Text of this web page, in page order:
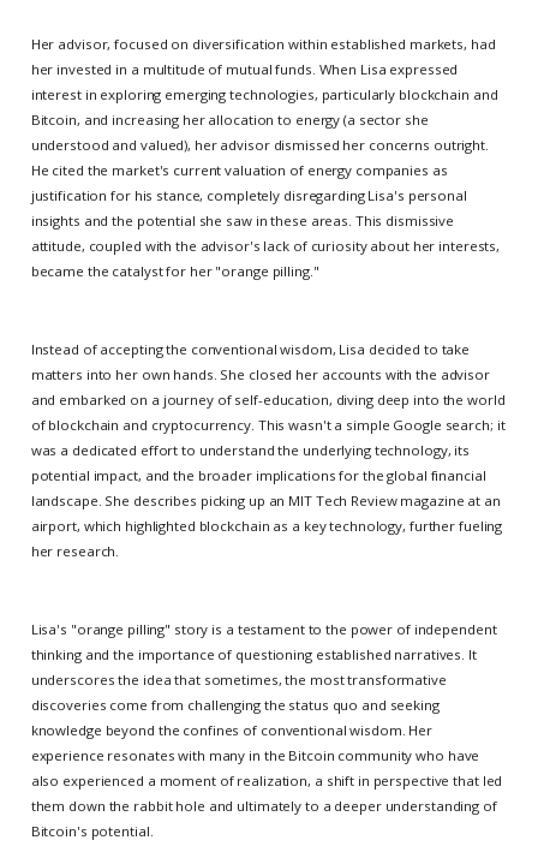
Her advisor, focused on diversification within established markets, had
her invested in a multitude of mutual funds. When Lisa expressed
interest in exploring emerging technologies, particularly blockchain and
Bitcoin, and increasing her allocation to energy (a sector she
understood and valued), her advisor dismissed her concerns outright.
He cited the market's current valuation of energy companies as
justification for his stance, completely disregarding Lisa's personal
insights and the potential she saw in these areas. This dismissive
attitude, coupled with the advisor's lack of curiosity about her interests,
became the catalyst for her "orange pilling."
Instead of accepting the conventional wisdom, Lisa decided to take
matters into her own hands. She closed her accounts with the advisor
and embarked on a journey of self-education, diving deep into the world
of blockchain and cryptocurrency. This wasn't a simple Google search; it
was a dedicated effort to understand the underlying technology, its
potential impact, and the broader implications for the global financial
landscape. She describes picking up an MIT Tech Review magazine at an
airport, which highlighted blockchain as a key technology, further fueling
her research.
Lisa's "orange pilling" story is a testament to the power of independent
thinking and the importance of questioning established narratives. It
underscores the idea that sometimes, the most transformative
discoveries come from challenging the status quo and seeking
knowledge beyond the confines of conventional wisdom. Her
experience resonates with many in the Bitcoin community who have
also experienced a moment of realization, a shift in perspective that led
them down the rabbit hole and ultimately to a deeper understanding of
Bitcoin's potential.